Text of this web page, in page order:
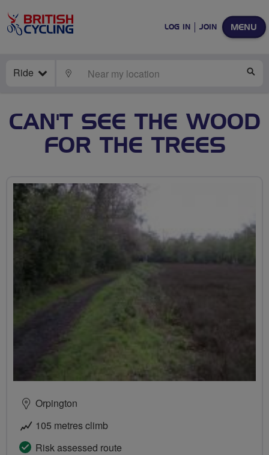
MENU
LOG IN JOIN
Ride LOCATE
CAN'T SEE THE WOOD
FOR THE TREES
Orpington
105 metres climb
Risk assessed route